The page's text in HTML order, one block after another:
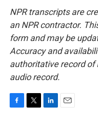
NPR transcripts are
an NPR contractor.
form and may be
Accuracy and
authoritative record of
audio record.